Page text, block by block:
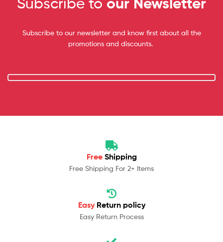
Subscribe to our newsletter and know first about all the
promotions and discounts.
Free Shipping
Free Shipping For 2+ Items
Easy Return policy
Easy Return Process